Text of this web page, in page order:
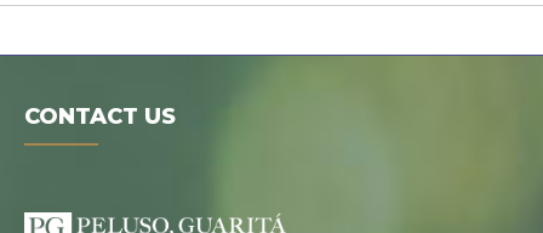
CONTACT US